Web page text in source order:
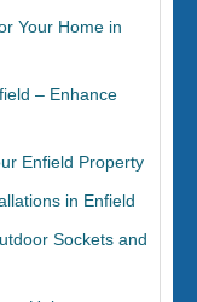
Your Home in
– Enhance
Enfield Property
in Enfield
Sockets and